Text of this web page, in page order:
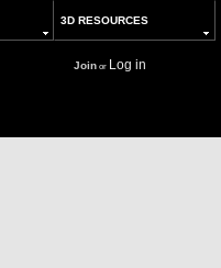
3D RESOURCES
Joinor Log in